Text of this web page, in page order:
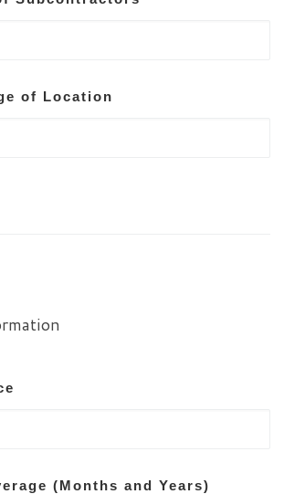
of Location
(Months and Years)